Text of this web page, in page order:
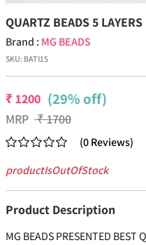
QUARTZ BEADS 5 LAYERS
Brand : MG BEADS
SKU: BATI15
₹1200 (29% off)
MRP ₹1700
(0Reviews)
productIsOutOfStock
Product Description
MG BEADS PRESENTED BEST